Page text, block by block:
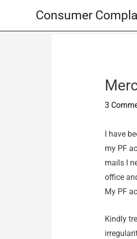
Consumer
3
I have
my PF
mails I
office
My PF
Kindly